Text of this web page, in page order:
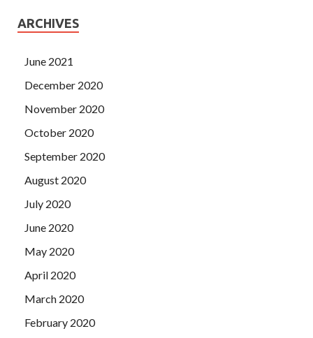
ARCHIVES
June 2021
December 2020
November 2020
October 2020
September 2020
August 2020
July 2020
June 2020
May 2020
April 2020
March 2020
February 2020